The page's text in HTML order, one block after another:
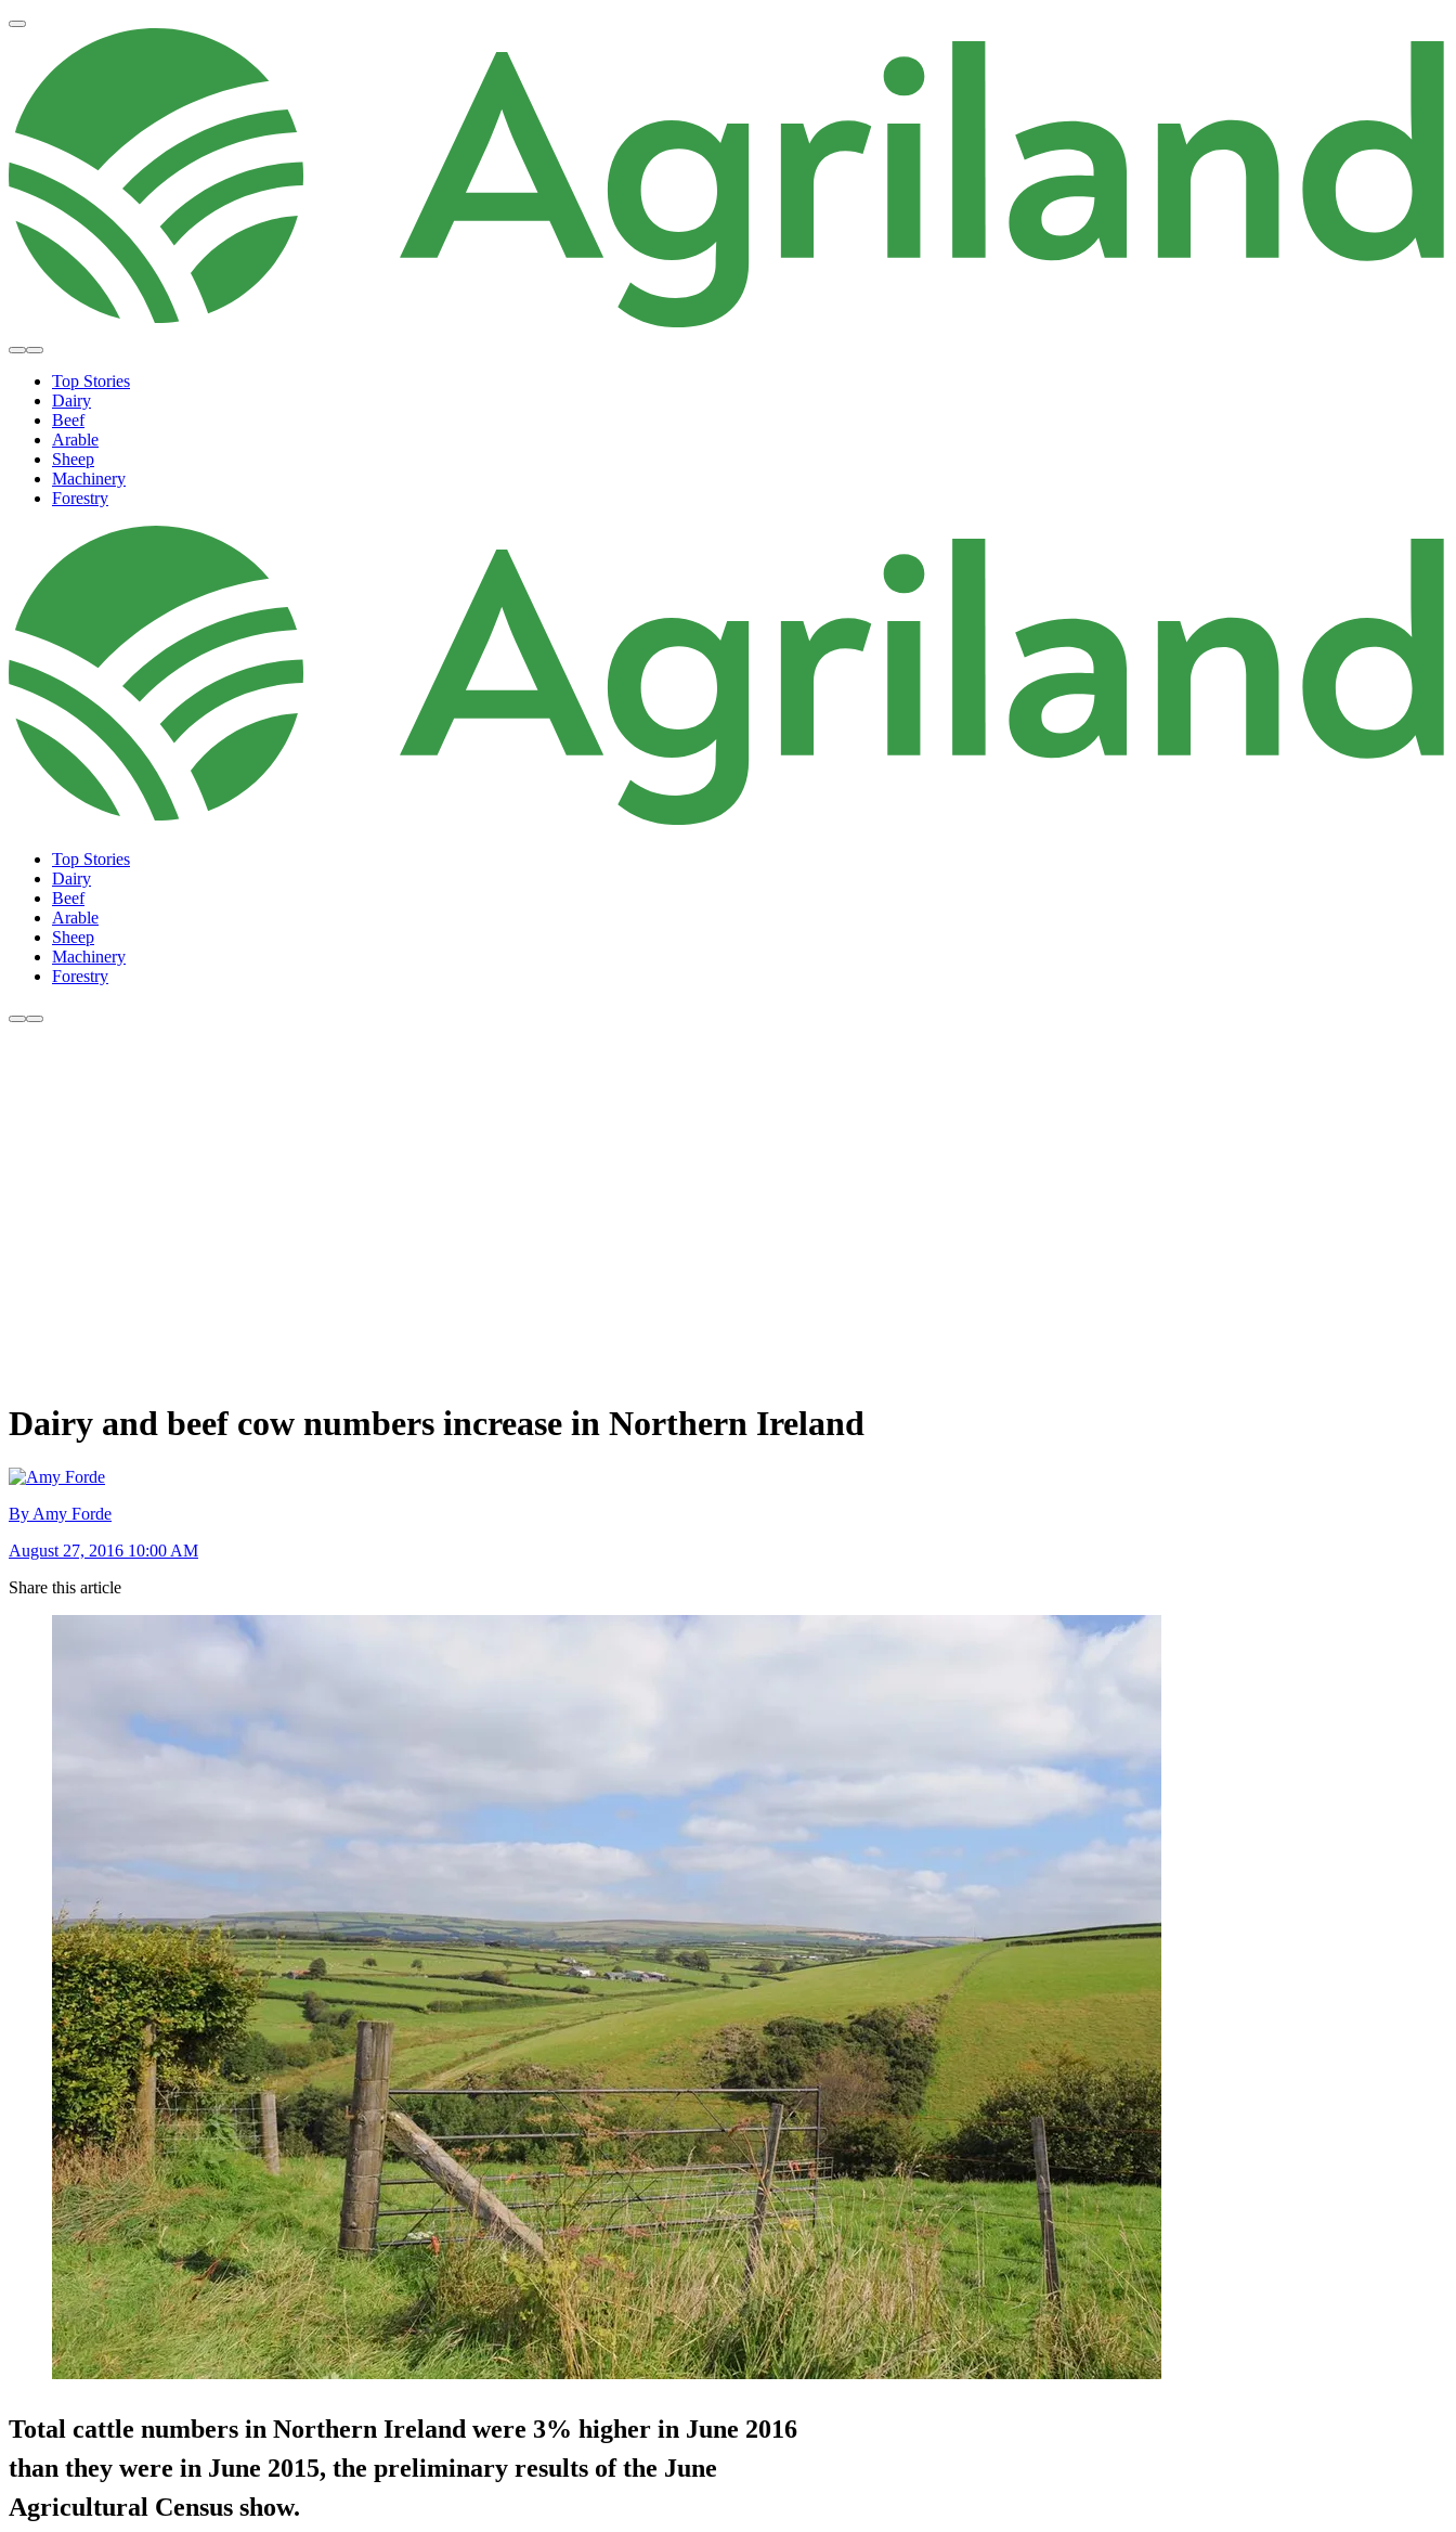
Top Stories
Dairy
Beef
Arable
Sheep
Machinery
Forestry
Top Stories
Dairy
Beef
Arable
Sheep
Machinery
Forestry
Dairy and beef cow numbers increase in Northern Ireland
By Amy Forde
August 27, 2016 10:00 AM
Share this article
Total cattle numbers in Northern Ireland were 3% higher in June 2016
than they were in June 2015, the preliminary results of the June
Agricultural Census show.